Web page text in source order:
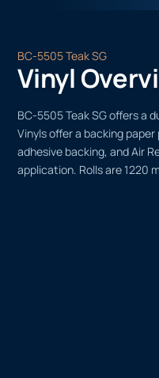
BC-5505 Teak SG
Vinyl
BC-5505 Teak SG offers a
Vinyls offer a backing
adhesive backing, and Air
application. Rolls are 1220